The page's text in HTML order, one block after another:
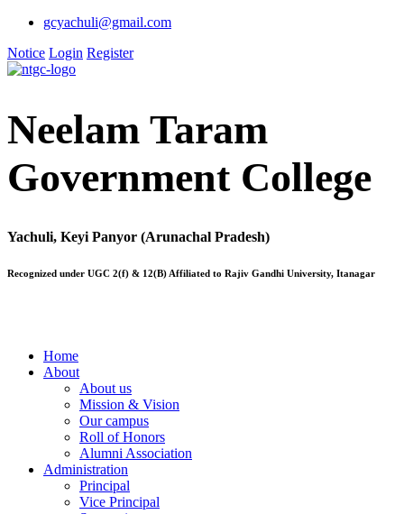
gcyachuli@gmail.com
Notice Login Register
Neelam Taram
Government College
Yachuli, Keyi Panyor (Arunachal Pradesh)
Recognized under UGC 2(f) & 12(B) Affiliated to Rajiv Gandhi University, Itanagar
Home
About
About us
Mission & Vision
Our campus
Roll of Honors
Alumni Association
Administration
Principal
Vice Principal